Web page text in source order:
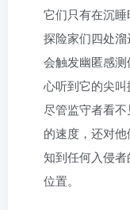
它们只有在沉
探险家们四处
会触发幽匿感
心听到它的尖
尽管监守者看
的速度，还对
知到任何入侵
位置。